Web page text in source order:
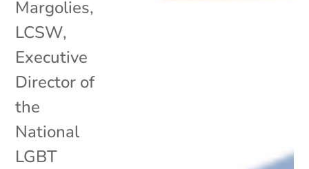
Margolies,
LCSW,
Executive
Director of
the
National
LGBT